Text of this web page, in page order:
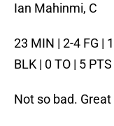
Ian Mahinmi, C
23 MIN | 2-4 FG |
BLK | 0 TO | 5
Not so bad.